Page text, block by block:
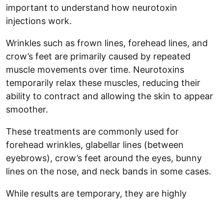
important to understand how neurotoxin
injections work.
Wrinkles such as frown lines, forehead lines, and
crow’s feet are primarily caused by repeated
muscle movements over time. Neurotoxins
temporarily relax these muscles, reducing their
ability to contract and allowing the skin to appear
smoother.
These treatments are commonly used for
forehead wrinkles, glabellar lines (between
eyebrows), crow’s feet around the eyes, bunny
lines on the nose, and neck bands in some cases.
While results are temporary, they are highly